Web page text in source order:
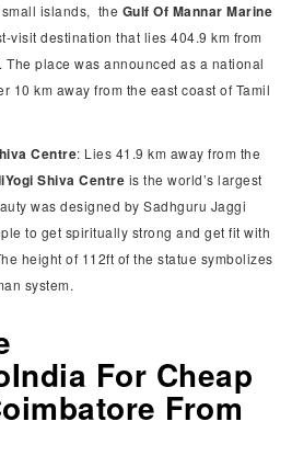
islands, the Gulf Of Mannar Marine
visit destination that lies 404.9 km from
place was announced as a national
10 km away from the east coast of Tamil
Centre: Lies 41.9 km away from the
Shiva Centre is the world’s largest
was designed by Sadhguru Jaggi
to get spiritually strong and get fit with
height of 112ft of the statue symbolizes
system.
For Cheap
From